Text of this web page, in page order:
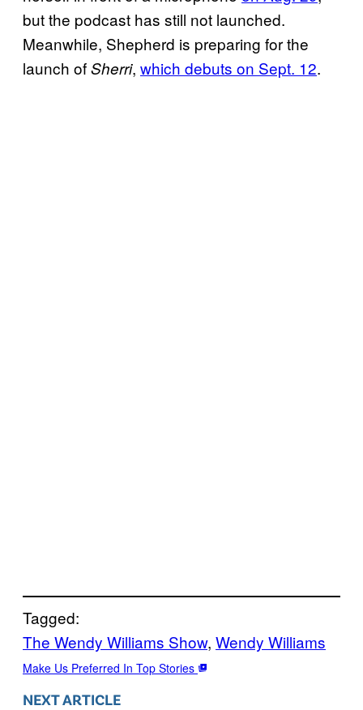
but the podcast has still not launched.
Meanwhile, Shepherd is preparing for the
launch ofSherri, which debuts on Sept. 12.
Tagged:
The Wendy Williams Show, Wendy Williams
Make Us Preferred In Top Stories
NEXT ARTICLE